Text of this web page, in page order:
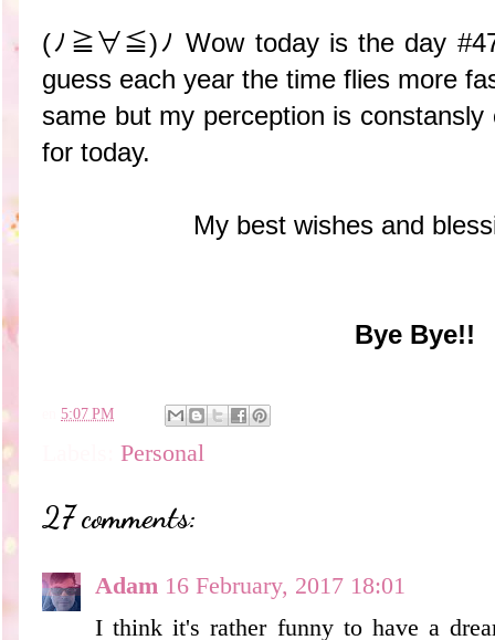
(ﾉ≧∀≦)ﾉ Wow today is the day
guess each year the time flies more
same but my perception is
for today.
My best wishes and
Bye Bye!!
5:07 PM
Personal
27 comments:
Adam 16 February, 2017 18:01
I think it's rather funny to have a